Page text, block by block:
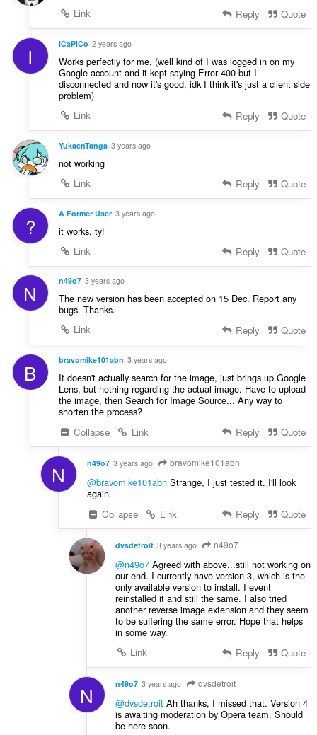
Link
Reply Quote
I ICaPiCo 2 years ago
Works perfectly for me, (well kind of I was logged in on my
Google account and it kept saying Error 400 but I
disconnected and now it's good, idk I think it's just a client side
problem)
Link
Reply Quote
YukaenTanga 3 years ago
not working
Link
Reply Quote
? A Former User 3 years ago
it works, ty!
Link
Reply Quote
N n49o7 3 years ago
The new version has been accepted on 15 Dec. Report any
bugs. Thanks.
Link
Reply Quote
B bravomike101abn 3 years ago
It doesn't actually search for the image, just brings up Google
Lens, but nothing regarding the actual image. Have to upload
the image, then Search for Image Source... Any way to
shorten the process?
Collapse
Link Reply Quote
N n49o7 3 years ago bravomike101abn
@bravomike101abnStrange, I just tested it. I'll look
again.
Collapse
Link Reply Quote
dvsdetroit 3 years ago n49o7
@n49o7Agreed with above...still not working on
our end. I currently have version 3, which is the
only available version to install. I event
reinstalled it and still the same. I also tried
another reverse image extension and they seem
to be suffering the same error. Hope that helps
in some way.
Link
Reply Quote
N n49o7 3 years ago dvsdetroit
@dvsdetroitAh thanks, I missed that. Version 4
is awaiting moderation by Opera team. Should
be here soon.